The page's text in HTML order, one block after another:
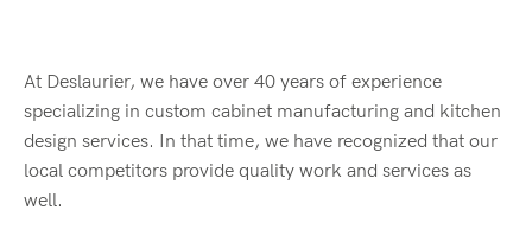
At Deslaurier, we have over 40 years of experience
specializing in custom cabinet manufacturing and kitchen
design services. In that time, we have recognized that our
local competitors provide quality work and services as
well.